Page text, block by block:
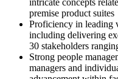
premise product suites
Proficiency in leading
including delivering
30 stakeholders
Strong people
managers and